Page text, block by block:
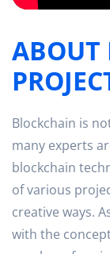
ABOUT
Blockchain is
many experts
blockchain
of various
creative ways.
with the